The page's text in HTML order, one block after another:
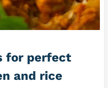
for perfect
and rice